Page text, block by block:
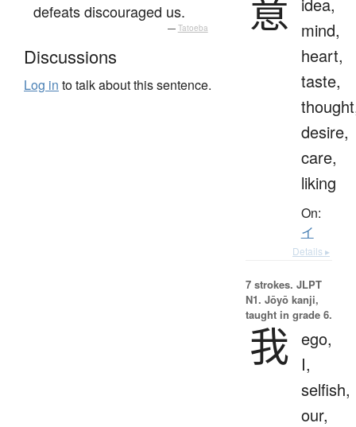
defeats discouraged us.
— Tatoeba
Discussions
Log in to talk about this sentence.
意
mind,
heart,
taste,
desire,
care,
liking
On:
イ
Details ▸
7 strokes. JLPT
N1. Jōyō kanji,
taught in grade 6.
我 ego,
I,
selfish,
our,